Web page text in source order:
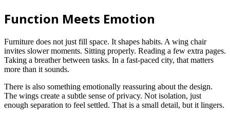
Function Meets Emotion
Furniture does not just fill space. It shapes habits. A wing chair
invites slower moments. Sitting properly. Reading a few extra pages.
Taking a breather between tasks. In a fast-paced city, that matters
more than it sounds.
There is also something emotionally reassuring about the design.
The wings create a subtle sense of privacy. Not isolation, just
enough separation to feel settled. That is a small detail, but it lingers.